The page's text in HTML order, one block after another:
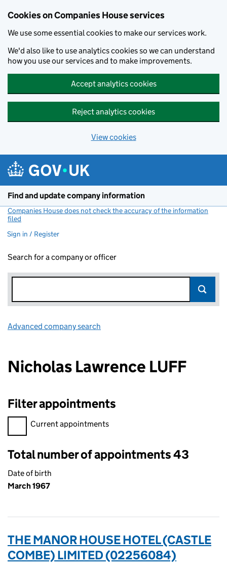
Cookies on Companies House services
We use some essential cookies to make our services work.
We'd also like to use analytics cookies so we can understand
how you use our services and to make improvements.
Accept analytics cookies
Reject analytics cookies
View cookies
Find and update company information
Companies House does not check the accuracy of the information
filed
Sign in / Register
Search for a company or officer
Advanced company search
Nicholas Lawrence LUFF
Filter appointments
Filter appointments, selecting an input will reload the page.
Current appointments
Total number of appointments 43
Date of birth
March 1967
THE MANOR HOUSE HOTEL (CASTLE
COMBE) LIMITED (02256084)